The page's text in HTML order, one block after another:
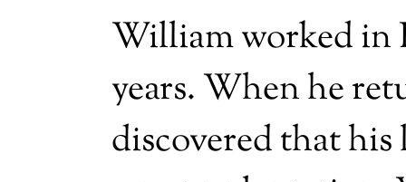
William worked in
years. When he
discovered that